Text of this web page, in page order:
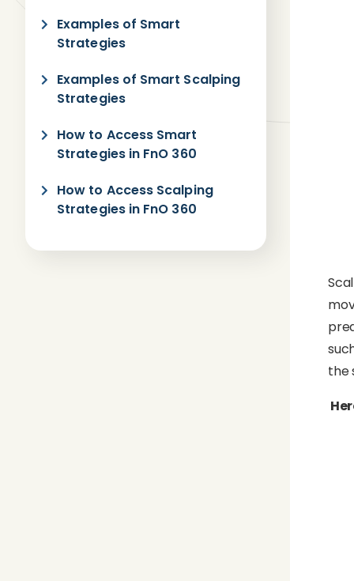
Examples of Smart
Strategies
Examples of Smart Scalping
Strategies
How to Access Smart
Strategies in FnO 360
How to Access Scalping
Strategies in FnO 360
the